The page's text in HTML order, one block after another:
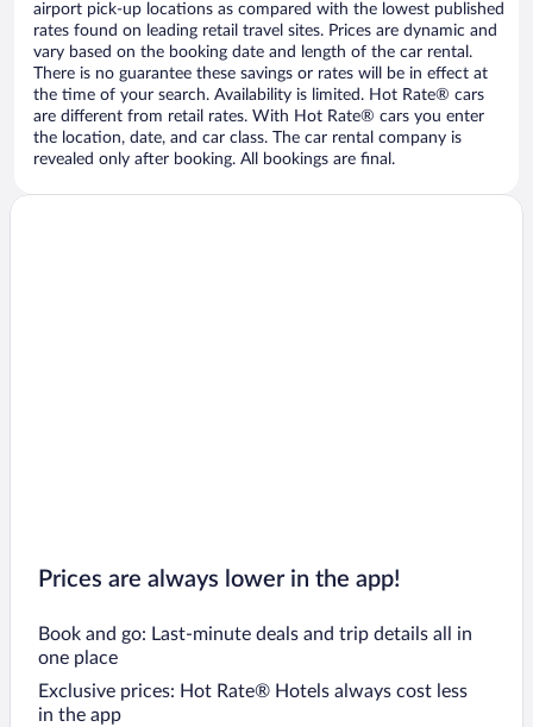
airport pick-up locations as compared with the lowest published
rates found on leading retail travel sites. Prices are dynamic and
vary based on the booking date and length of the car rental.
There is no guarantee these savings or rates will be in effect at
the time of your search. Availability is limited. Hot Rate® cars
are different from retail rates. With Hot Rate® cars you enter
the location, date, and car class. The car rental company is
revealed only after booking. All bookings are final.
Prices are always lower in the app!
Book and go: Last-minute deals and trip details all in
one place
Exclusive prices: Hot Rate® Hotels always cost less
in the app